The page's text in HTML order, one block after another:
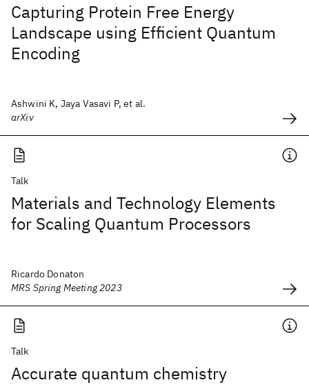
Capturing Protein Free Energy
Landscape using Efficient Quantum
Encoding
Ashwini K, Jaya Vasavi P, et al.
arXiv
Talk
Materials and Technology Elements
for Scaling Quantum Processors
Ricardo Donaton
MRS Spring Meeting 2023
Talk
Accurate quantum chemistry